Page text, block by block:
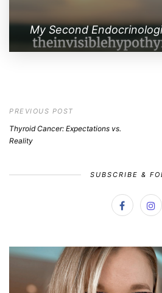
My Second
PREVIOUS POST
Thyroid Cancer: Expectations vs.
Reality
SUBSCRIBE &